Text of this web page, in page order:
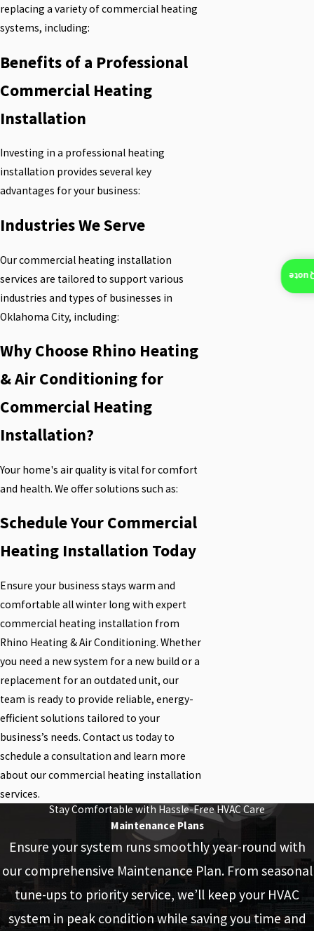
replacing a variety of commercial heating
systems, including:
Benefits of a Professional
Commercial Heating
Installation
Investing in a professional heating
installation provides several key
advantages for your business:
Industries We Serve
Our commercial heating installation
services are tailored to support various
industries and types of businesses in
Oklahoma City, including:
Why Choose Rhino Heating
& Air Conditioning for
Commercial Heating
Installation?
Your home's air quality is vital for comfort
and health. We offer solutions such as:
Schedule Your Commercial
Heating Installation Today
Ensure your business stays warm and
comfortable all winter long with expert
commercial heating installation from
Rhino Heating & Air Conditioning. Whether
you need a new system for a new build or a
replacement for an outdated unit, our
team is ready to provide reliable, energy-
efficient solutions tailored to your
business’s needs. Contact us today to
schedule a consultation and learn more
about our commercial heating installation
services.
Stay Comfortable with Hassle-Free HVAC Care
Maintenance Plans
Ensure your system runs smoothly year-round with
our comprehensive Maintenance Plan. From seasonal
tune-ups to priority service, we’ll keep your HVAC
system in peak condition while saving you time and